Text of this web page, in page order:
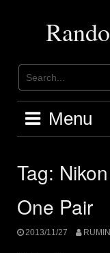
Menu
Tag:
One Pair
2013/11/27